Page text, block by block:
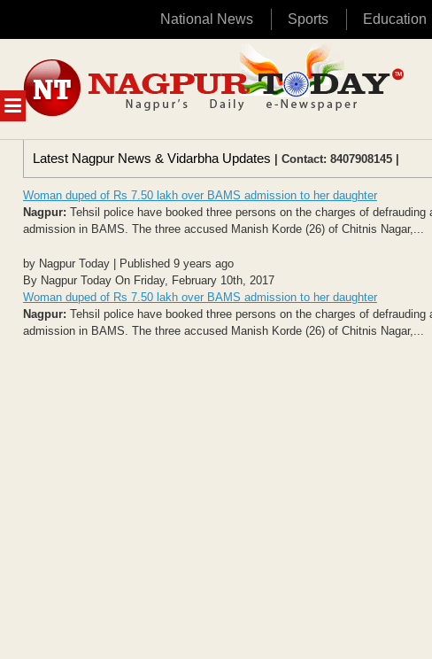
National News Sports Education
MENU
content
Latest Nagpur News & Vidarbha Updates | Contact: 8407908145 |
Woman duped of Rs 7.50 lakh over BAMS admission to her daughter
Nagpur: Tehsil police have booked three persons on the charges of
admission in BAMS. The three accused Manish Korde (26) of Chitnis Nagar,...
by Nagpur Today | Published 9 years ago
By Nagpur Today On Friday, February 10th, 2017
Woman duped of Rs 7.50 lakh over BAMS admission to her daughter
Nagpur: Tehsil police have booked three persons on the charges of
admission in BAMS. The three accused Manish Korde (26) of Chitnis Nagar,...